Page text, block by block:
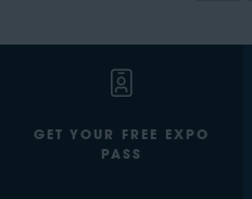
GET YOUR FREE EXPO
PASS